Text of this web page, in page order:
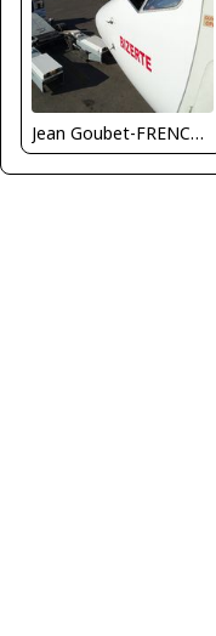
Jean Goubet-FRENCHSKY